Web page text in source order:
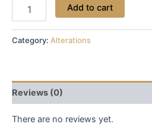
Add to cart
Category: Alterations
Reviews (0)
There are no reviews yet.